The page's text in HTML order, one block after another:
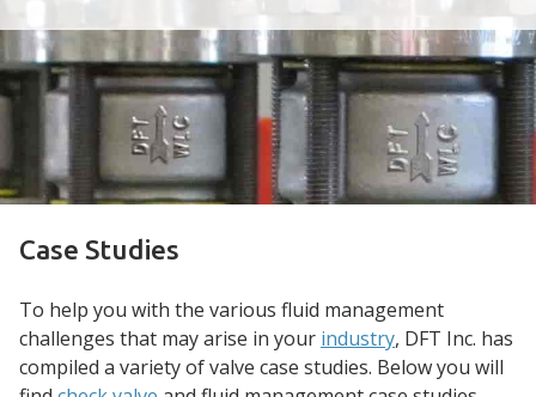
Case Studies
To help you with the various fluid management
challenges that may arise in your industry, DFT Inc. has
compiled a variety of valve case studies. Below you will